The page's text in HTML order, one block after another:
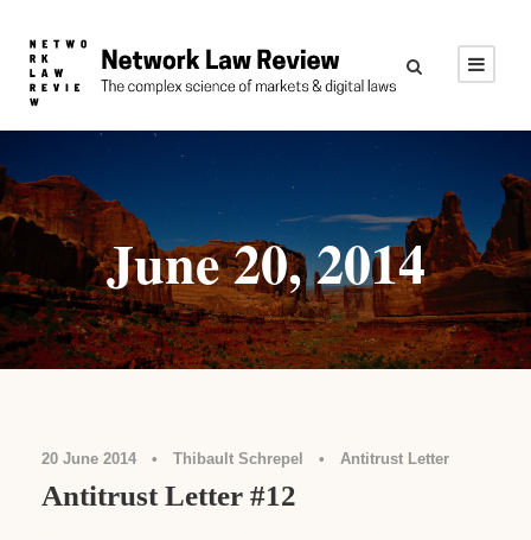
June 20, 2014
20 June 2014 • Thibault Schrepel • Antitrust Letter
Antitrust Letter #12